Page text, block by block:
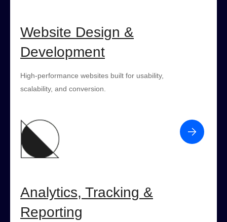
Website Design &
Development
High-performance websites built for usability,
scalability, and conversion.
Analytics, Tracking &
Reporting